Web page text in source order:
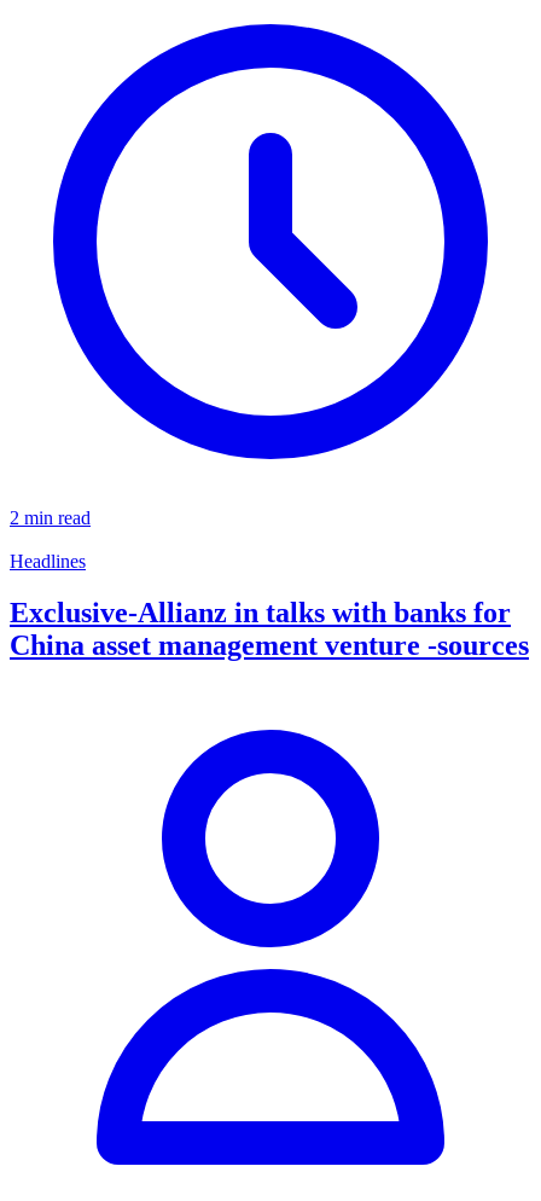
2 min read
Headlines
Exclusive-Allianz in talks with banks for
China asset management venture -sources